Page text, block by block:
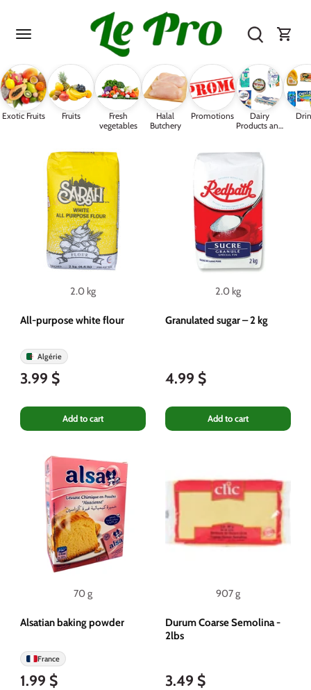
content
Exotic Fruits Fruits
Fresh
vegetables
Halal
Butchery
Promotions
Dairy
Products and
2.0 kg
All-purpose white flour
Algérie
3.99 $
Add to cart
2.0 kg
Granulated sugar – 2 kg
4.99 $
Add to cart
70 g
Alsatian baking powder
France
1.99 $
907 g
Durum Coarse Semolina -
2lbs
3.49 $